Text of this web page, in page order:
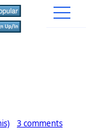
3 comments